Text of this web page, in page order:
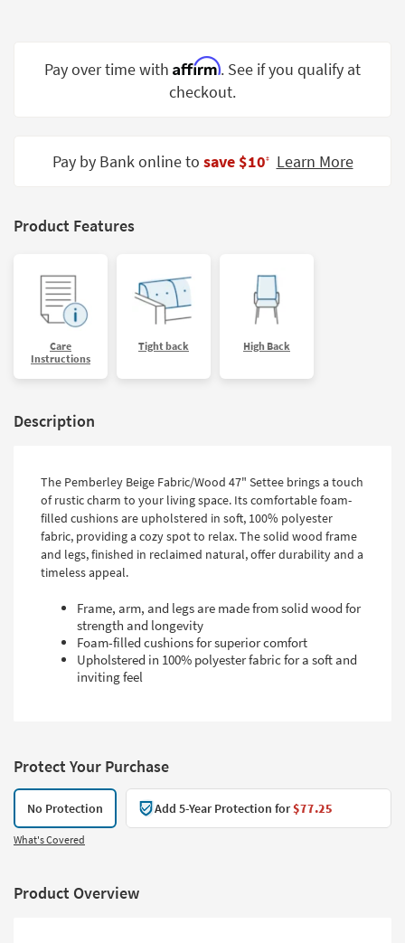
Small
Shop by
Style
Pay over time with Affirm. See if you qualify at
checkout.
Pay by Bank online to save $10‡ Learn More
Product Features
Care
Instructions
Tight back High Back
Description
The Pemberley Beige Fabric/Wood 47" Settee brings a touch
of rustic charm to your living space. Its comfortable foam-
filled cushions are upholstered in soft, 100% polyester
fabric, providing a cozy spot to relax. The solid wood frame
and legs, finished in reclaimed natural, offer durability and a
timeless appeal.
Frame, arm, and legs are made from solid wood for
strength and longevity
Foam-filled cushions for superior comfort
Upholstered in 100% polyester fabric for a soft and
inviting feel
Protect Your Purchase
No Protection Add 5-Year Protection for$77.25
What's Covered
Product Overview